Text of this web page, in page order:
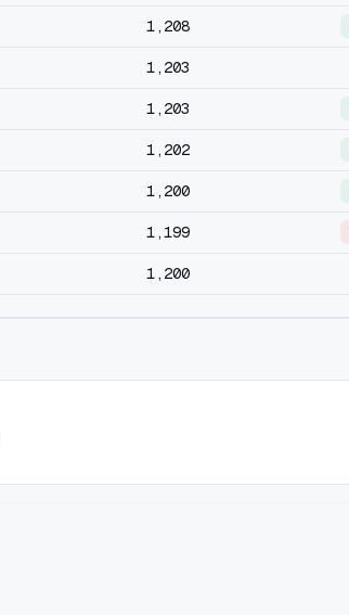
1,208
1,203
1,203
1,202
1,200
1,199
1,200